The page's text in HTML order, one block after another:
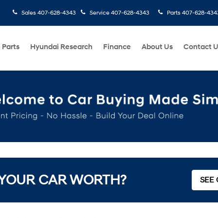
Sales 407-628-4343 Service 407-628-4343 Parts 407-628-
Parts Hyundai Research Finance About Us Contact
CAR WORTH? SEE